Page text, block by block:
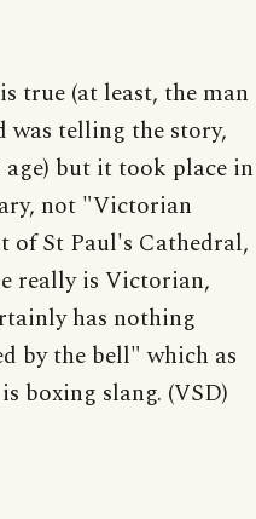
true (at least, the man
was telling the story,
but it took place in
not "Victorian
of St Paul's Cathedral,
really is Victorian,
has nothing
by the bell" which as
boxing slang. (VSD)